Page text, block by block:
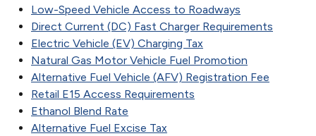
Low-Speed Vehicle Access to Roadways
Direct Current (DC) Fast Charger Requirements
Electric Vehicle (EV) Charging Tax
Natural Gas Motor Vehicle Fuel Promotion
Alternative Fuel Vehicle (AFV) Registration Fee
Retail E15 Access Requirements
Ethanol Blend Rate
Alternative Fuel Excise Tax